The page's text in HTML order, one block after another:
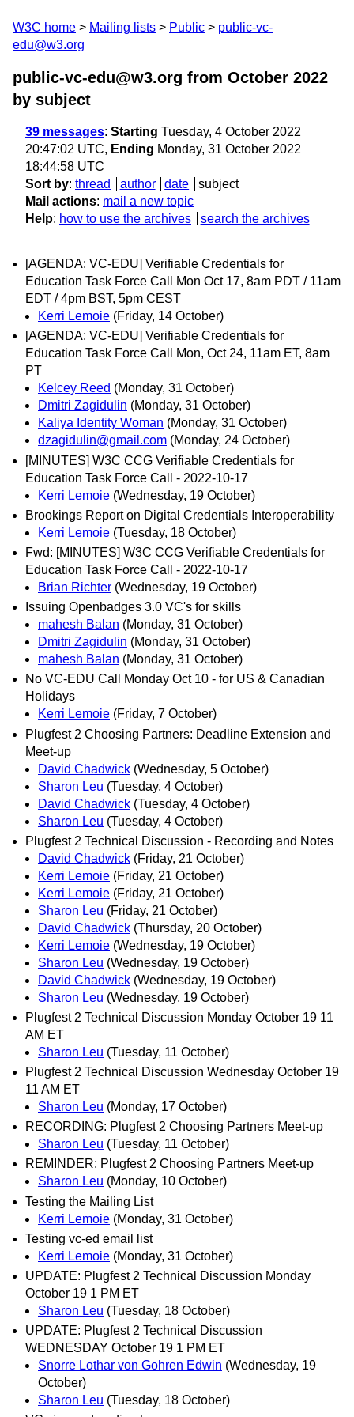
W3C home Mailing lists Public
public-vc-
edu@w3.org
public-vc-edu@w3.org from October 2022
by subject
39 messages: Starting Tuesday, 4 October 2022
20:47:02 UTC, Ending Monday, 31 October 2022
18:44:58 UTC
Sort by: thread author date
subject
Mail actions: mail a new topic
Help: how to use the archives search the archives
[AGENDA: VC-EDU] Verifiable Credentials for
Education Task Force Call Mon Oct 17, 8am PDT / 11am
EDT / 4pm BST, 5pm CEST
Kerri Lemoie (Friday, 14 October)
[AGENDA: VC-EDU] Verifiable Credentials for
Education Task Force Call Mon, Oct 24, 11am ET, 8am
PT
Kelcey Reed (Monday, 31 October)
Dmitri Zagidulin (Monday, 31 October)
Kaliya Identity Woman (Monday, 31 October)
dzagidulin@gmail.com (Monday, 24 October)
[MINUTES] W3C CCG Verifiable Credentials for
Education Task Force Call - 2022-10-17
Kerri Lemoie (Wednesday, 19 October)
Brookings Report on Digital Credentials Interoperability
Kerri Lemoie (Tuesday, 18 October)
Fwd: [MINUTES] W3C CCG Verifiable Credentials for
Education Task Force Call - 2022-10-17
Brian Richter (Wednesday, 19 October)
Issuing Openbadges 3.0 VC's for skills
mahesh Balan (Monday, 31 October)
Dmitri Zagidulin (Monday, 31 October)
mahesh Balan (Monday, 31 October)
No VC-EDU Call Monday Oct 10 - for US & Canadian
Holidays
Kerri Lemoie (Friday, 7 October)
Plugfest 2 Choosing Partners: Deadline Extension and
Meet-up
David Chadwick (Wednesday, 5 October)
Sharon Leu (Tuesday, 4 October)
David Chadwick (Tuesday, 4 October)
Sharon Leu (Tuesday, 4 October)
Plugfest 2 Technical Discussion - Recording and Notes
David Chadwick (Friday, 21 October)
Kerri Lemoie (Friday, 21 October)
Kerri Lemoie (Friday, 21 October)
Sharon Leu (Friday, 21 October)
David Chadwick (Thursday, 20 October)
Kerri Lemoie (Wednesday, 19 October)
Sharon Leu (Wednesday, 19 October)
David Chadwick (Wednesday, 19 October)
Sharon Leu (Wednesday, 19 October)
Plugfest 2 Technical Discussion Monday October 19 11
AM ET
Sharon Leu (Tuesday, 11 October)
Plugfest 2 Technical Discussion Wednesday October 19
11 AM ET
Sharon Leu (Monday, 17 October)
RECORDING: Plugfest 2 Choosing Partners Meet-up
Sharon Leu (Tuesday, 11 October)
REMINDER: Plugfest 2 Choosing Partners Meet-up
Sharon Leu (Monday, 10 October)
Testing the Mailing List
Kerri Lemoie (Monday, 31 October)
Testing vc-ed email list
Kerri Lemoie (Monday, 31 October)
UPDATE: Plugfest 2 Technical Discussion Monday
October 19 1 PM ET
Sharon Leu (Tuesday, 18 October)
UPDATE: Plugfest 2 Technical Discussion
WEDNESDAY October 19 1 PM ET
Snorre Lothar von Gohren Edwin (Wednesday, 19
October)
Sharon Leu (Tuesday, 18 October)